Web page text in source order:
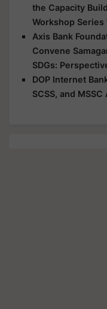
the Capacity
Workshop Series
Axis Bank
Convene
SDGs:
DOP Internet
SCSS, and